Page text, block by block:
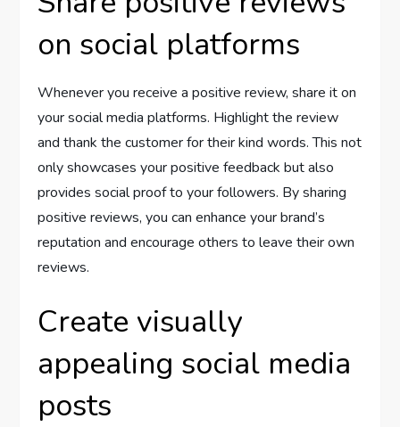
on social platforms
Whenever you receive a positive review, share it on
your social media platforms. Highlight the review
and thank the customer for their kind words. This not
only showcases your positive feedback but also
provides social proof to your followers. By sharing
positive reviews, you can enhance your brand’s
reputation and encourage others to leave their own
reviews.
Create visually
appealing social media
posts